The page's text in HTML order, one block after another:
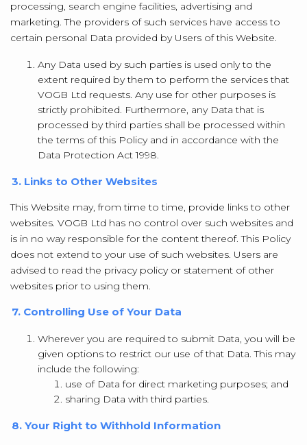
processing, search engine facilities, advertising and
marketing. The providers of such services have access to
certain personal Data provided by Users of this Website.
Any Data used by such parties is used only to the
extent required by them to perform the services that
VOGB Ltd requests. Any use for other purposes is
strictly prohibited. Furthermore, any Data that is
processed by third parties shall be processed within
the terms of this Policy and in accordance with the
Data Protection Act 1998.
3. Links to Other Websites
This Website may, from time to time, provide links to other
websites. VOGB Ltd has no control over such websites and
is in no way responsible for the content thereof. This Policy
does not extend to your use of such websites. Users are
advised to read the privacy policy or statement of other
websites prior to using them.
7. Controlling Use of Your Data
Wherever you are required to submit Data, you will be
given options to restrict our use of that Data. This may
include the following:
use of Data for direct marketing purposes; and
sharing Data with third parties.
8. Your Right to Withhold Information